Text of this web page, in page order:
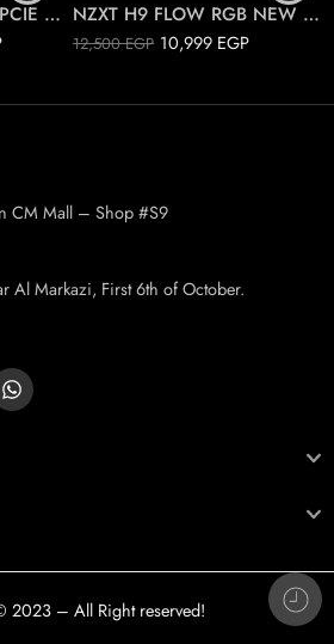
9100 PRO SAMSUNG PCIE 5.0 M.2 NZXT H9 FLOW RGB NEW 2025
12,500EGP 10,999 EGP
CM Mall – Shop #S9
Al Markazi, First 6th of October.
– All Right reserved!